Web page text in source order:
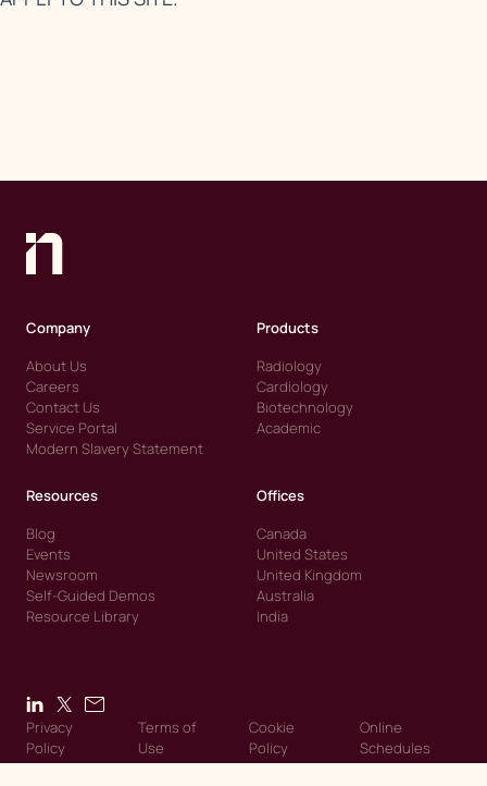
Company
About Us
Careers
Contact Us
Service Portal
Modern Slavery Statement
Products
Radiology
Cardiology
Biotechnology
Academic
Resources
Blog
Events
Newsroom
Self-Guided Demos
Resource Library
Offices
Canada
United States
United Kingdom
Australia
India
Privacy
Policy
Terms of
Use
Cookie
Policy
Online
Schedules
© 2026 Intelerad. Intelerad. All Rights Reserved.